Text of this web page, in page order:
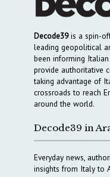
Decode39is a spin-
leading geopolitical
been informing Italian
provide authoritative
taking advantage of
crossroads to reach
around the world.
Decode39 in
Everyday news,
insights from Italy to